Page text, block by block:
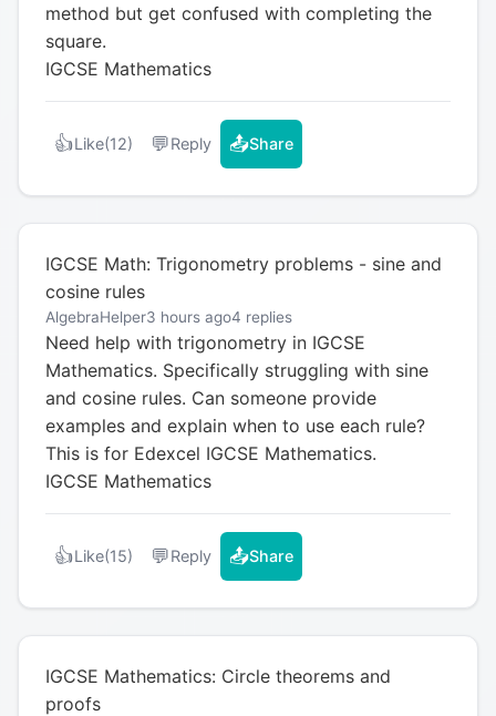
method but get confused with completing the
square.
IGCSE Mathematics
👍Like(12) 💬Reply 📤Share
IGCSE Math: Trigonometry problems - sine and
cosine rules
AlgebraHelper3 hours ago4 replies
Need help with trigonometry in IGCSE
Mathematics. Specifically struggling with sine
and cosine rules. Can someone provide
examples and explain when to use each rule?
This is for Edexcel IGCSE Mathematics.
IGCSE Mathematics
👍Like(15) 💬Reply 📤Share
IGCSE Mathematics: Circle theorems and
proofs